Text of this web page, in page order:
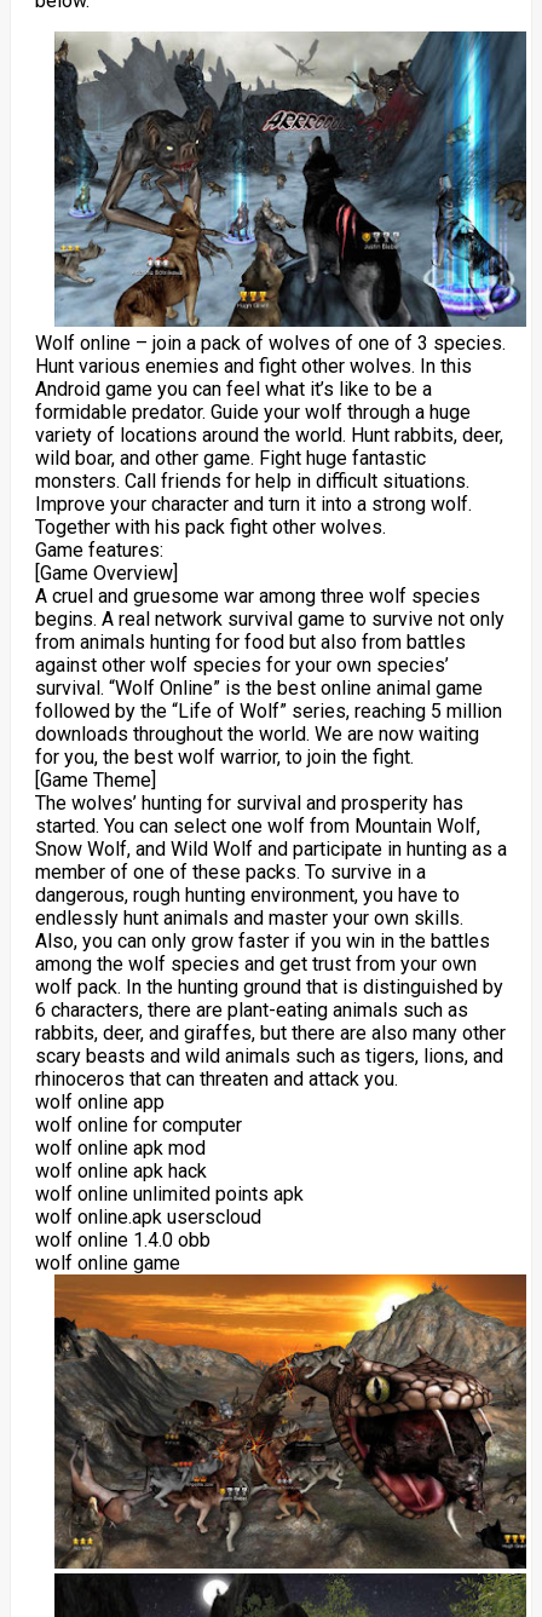
Wolf online – join a pack of wolves of one of 3 species.
Hunt various enemies and fight other wolves. In this
Android game you can feel what it’s like to be a
formidable predator. Guide your wolf through a huge
variety of locations around the world. Hunt rabbits, deer,
wild boar, and other game. Fight huge fantastic
monsters. Call friends for help in difficult situations.
Improve your character and turn it into a strong wolf.
Together with his pack fight other wolves.
Game features:
[Game Overview]
A cruel and gruesome war among three wolf species
begins. A real network survival game to survive not only
from animals hunting for food but also from battles
against other wolf species for your own species’
survival. “Wolf Online” is the best online animal game
followed by the “Life of Wolf” series, reaching 5 million
downloads throughout the world. We are now waiting
for you, the best wolf warrior, to join the fight.
[Game Theme]
The wolves’ hunting for survival and prosperity has
started. You can select one wolf from Mountain Wolf,
Snow Wolf, and Wild Wolf and participate in hunting as a
member of one of these packs. To survive in a
dangerous, rough hunting environment, you have to
endlessly hunt animals and master your own skills.
Also, you can only grow faster if you win in the battles
among the wolf species and get trust from your own
wolf pack. In the hunting ground that is distinguished by
6 characters, there are plant-eating animals such as
rabbits, deer, and giraffes, but there are also many other
scary beasts and wild animals such as tigers, lions, and
rhinoceros that can threaten and attack you.
wolf online app
wolf online for computer
wolf online apk mod
wolf online apk hack
wolf online unlimited points apk
wolf online.apk userscloud
wolf online 1.4.0 obb
wolf online game